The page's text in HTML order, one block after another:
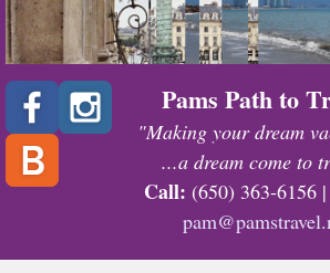
Pams Path to
"Making your dream
...a dream come to
Call: (650) 363-6156 |